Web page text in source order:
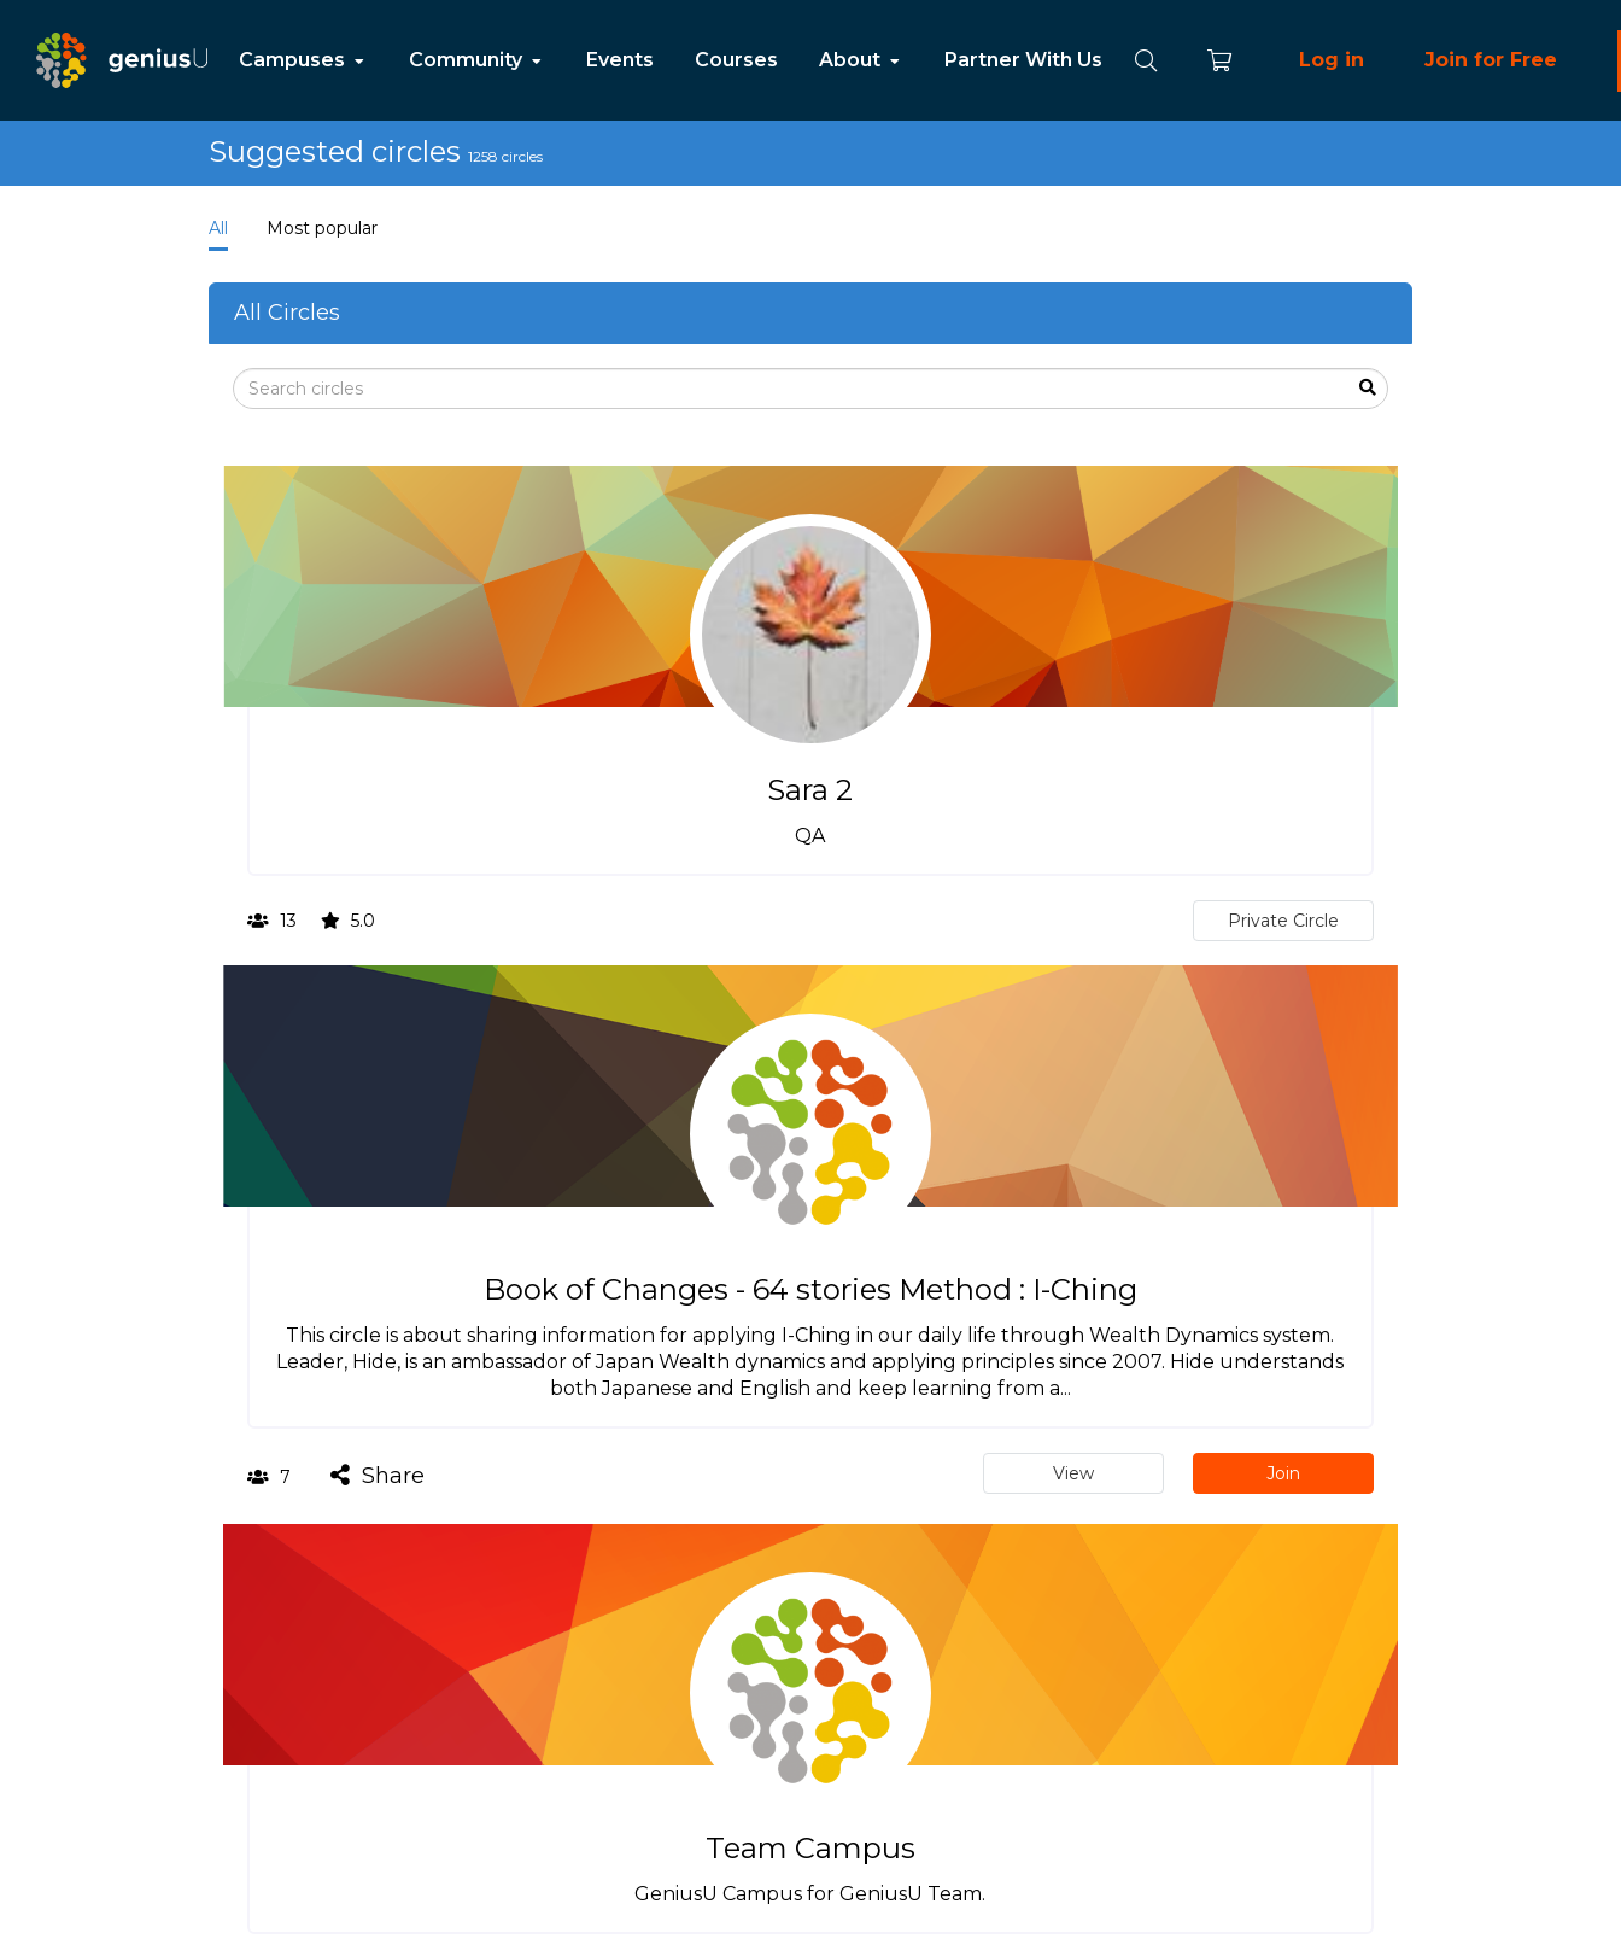
Campuses Community Events Courses About Partner With Us Log in Join for Free
Suggested circles 1258 circles
All Most popular
All Circles
Sara 2
QA
13 5.0 Private Circle
Book of Changes - 64 stories Method : I-Ching
This circle is about sharing information for applying I-Ching in our daily life through Wealth Dynamics system.
Leader, Hide, is an ambassador of Japan Wealth dynamics and applying principles since 2007. Hide understands
both Japanese and English and keep learning from a...
7 Share View Join
Team Campus
GeniusU Campus for GeniusU Team.